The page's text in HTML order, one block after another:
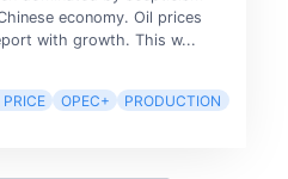
economy. Oil prices
with growth. This w...
PRICE OPEC+
PRODUCTION